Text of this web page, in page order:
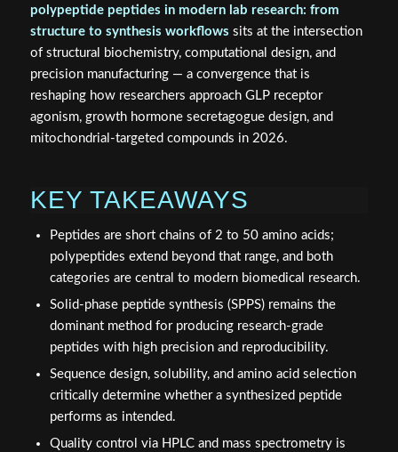
polypeptide peptides in modern lab research: from
structure to synthesis workflows sits at the intersection
of structural biochemistry, computational design, and
precision manufacturing — a convergence that is
reshaping how researchers approach GLP receptor
agonism, growth hormone secretagogue design, and
mitochondrial-targeted compounds in 2026.
KEY TAKEAWAYS
Peptides are short chains of 2 to 50 amino acids;
polypeptides extend beyond that range, and both
categories are central to modern biomedical research.
Solid-phase peptide synthesis (SPPS) remains the
dominant method for producing research-grade
peptides with high precision and reproducibility.
Sequence design, solubility, and amino acid selection
critically determine whether a synthesized peptide
performs as intended.
Quality control via HPLC and mass spectrometry is